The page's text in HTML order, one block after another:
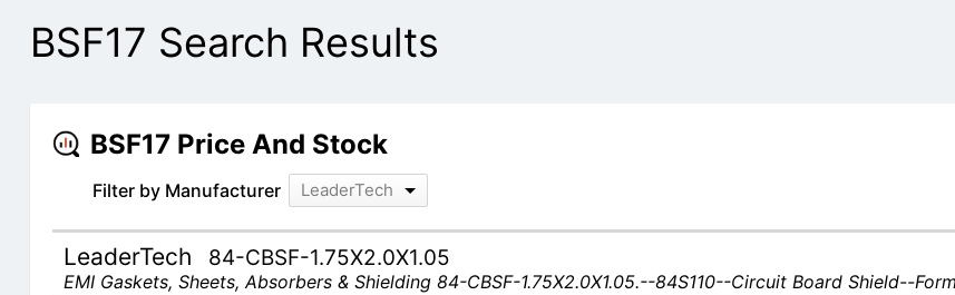
BSF17 Search Results
BSF17 Price And Stock
Filter by Manufacturer LeaderTech
LeaderTech 84-CBSF-1.75X2.0X1.05
EMI Gaskets, Sheets, Absorbers & Shielding 84-CBSF-1.75X2.0X1.05.--84S110--Circuit Board Shield--